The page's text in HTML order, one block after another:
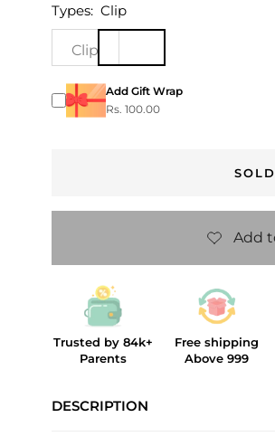
Types: Clip
Clip
Add Gift Wrap
Rs. 100.00
Trusted by 84k+
Parents
Free shipping
Above 999
DESCRIPTION